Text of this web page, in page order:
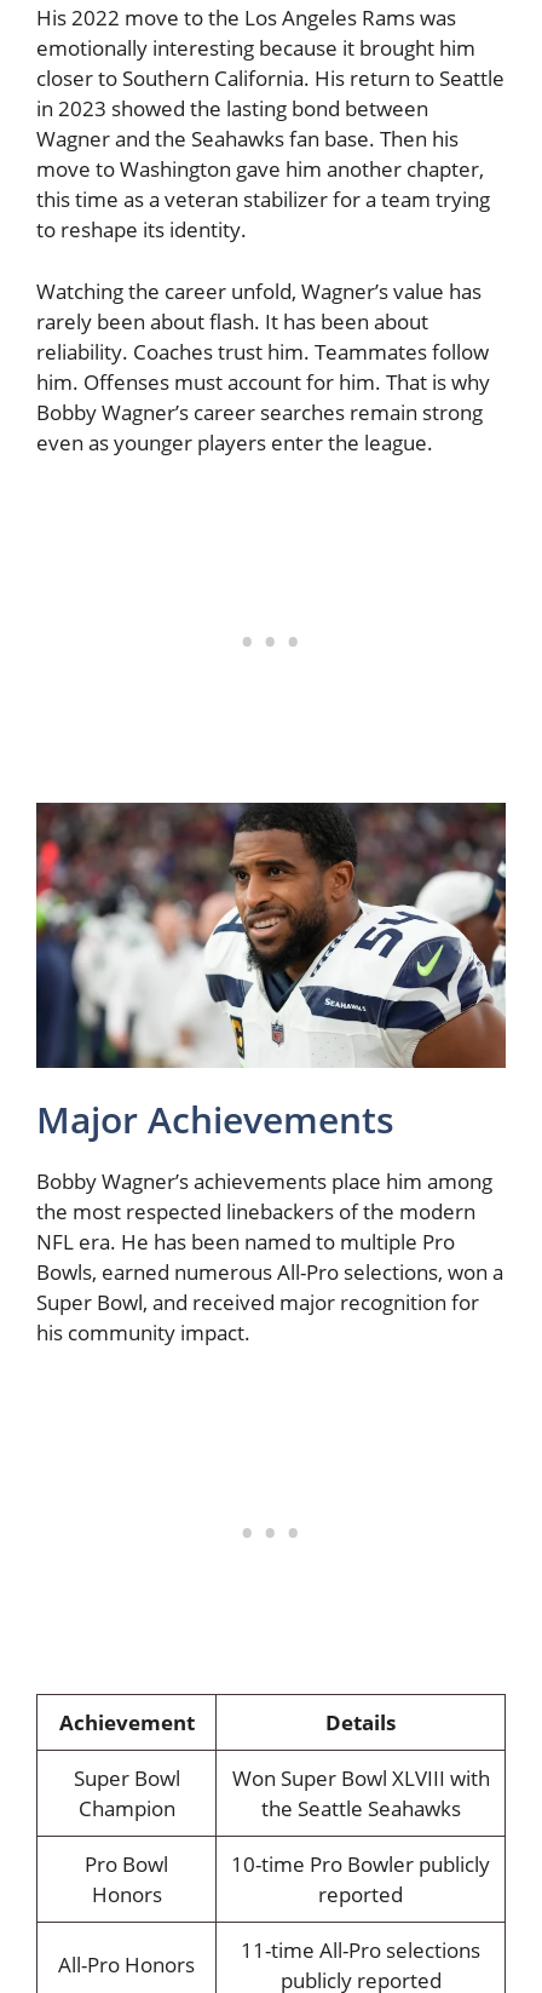
His 2022 move to the Los Angeles Rams was
emotionally interesting because it brought him
closer to Southern California. His return to Seattle
in 2023 showed the lasting bond between
Wagner and the Seahawks fan base. Then his
move to Washington gave him another chapter,
this time as a veteran stabilizer for a team trying
to reshape its identity.
Watching the career unfold, Wagner’s value has
rarely been about flash. It has been about
reliability. Coaches trust him. Teammates follow
him. Offenses must account for him. That is why
Bobby Wagner’s career searches remain strong
even as younger players enter the league.
Major Achievements
Bobby Wagner’s achievements place him among
the most respected linebackers of the modern
NFL era. He has been named to multiple Pro
Bowls, earned numerous All-Pro selections, won a
Super Bowl, and received major recognition for
his community impact.
Achievement
Details
Super Bowl
Champion
Won Super Bowl XLVIII with
the Seattle Seahawks
Pro Bowl
Honors
10-time Pro Bowler publicly
reported
All-Pro Honors
11-time All-Pro selections
publicly reported